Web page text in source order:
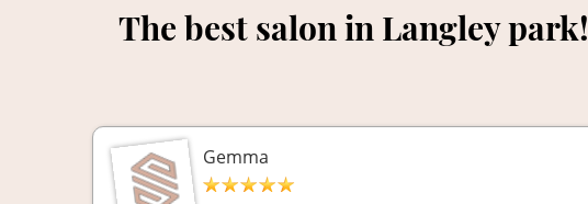
The best salon in Langley park!
Gemma